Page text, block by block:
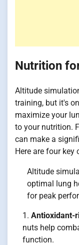
Nutrition
Altitude
training, but it's
maximize your
to your nutrition.
can make a
Here are four
Altitude
optimal lung
for peak
Antioxidant-
nuts help
function.